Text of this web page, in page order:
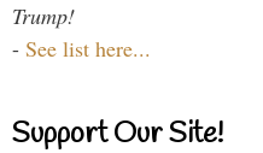
Trump!
- See list here...
Support Our Site!